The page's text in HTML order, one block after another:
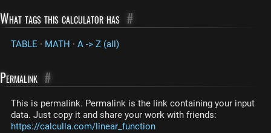
What tags this calculator has #
TABLE · MATH · A -> Z (all)
Permalink #
This is permalink. Permalink is the link containing your input
data. Just copy it and share your work with friends:
https://calculla.com/linear_function